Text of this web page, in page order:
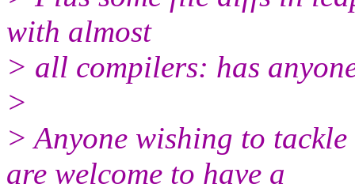
with almost
> all compilers: has
>
> Anyone wishing to
are welcome to have a